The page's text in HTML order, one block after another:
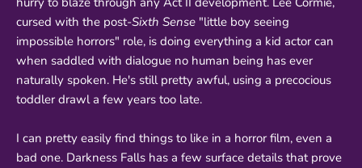
cursed with the post-Sixth Sense "little boy seeing
impossible horrors" role, is doing everything a kid actor can
when saddled with dialogue no human being has ever
naturally spoken. He's still pretty awful, using a precocious
toddler drawl a few years too late.
I can pretty easily find things to like in a horror film, even a
bad one. Darkness Falls has a few surface details that prove